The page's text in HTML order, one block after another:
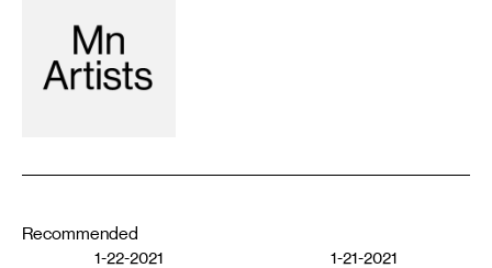
Recommended
1-22-2021 1-21-2021